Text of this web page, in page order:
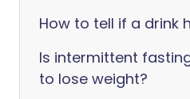
How to tell if a drink
Is intermittent
to lose weight?